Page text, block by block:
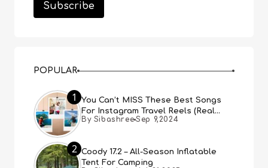
POPULAR
1
You Can’t MISS These Best Songs
For Instagram Travel Reels (Real
People, Real Choice)
By Sibashree Sep 9,2024
2 Coody 17.2 – All-Season Inflatable
Tent For Camping